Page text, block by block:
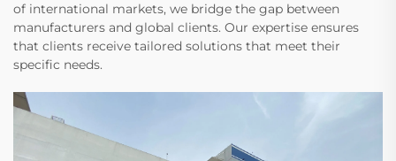
of international markets, we bridge the gap between
manufacturers and global clients. Our expertise ensures
that clients receive tailored solutions that meet their
specific needs.